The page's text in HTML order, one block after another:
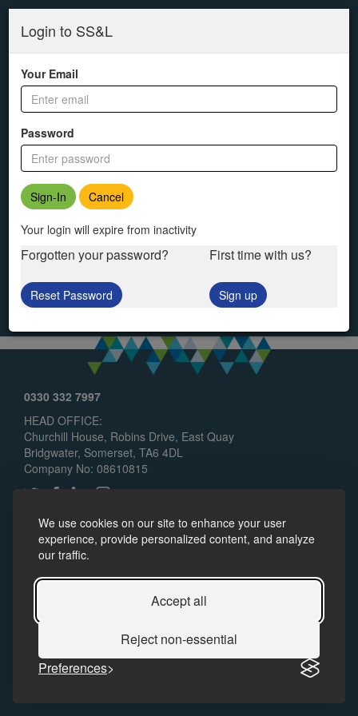
We use cookies on our site to enhance your user
experience, provide personalized content, and analyze
our traffic.
Accept all
Reject non-essential
Preferences
Skip
main
content
SS&L
Login to SS&L
Your Email
Password
Cancel
Your login will expire from inactivity
Forgotten your password? First time with us?
Reset Password Sign up
0330 332 7997
HEAD OFFICE:
Churchill House, Robins Drive, East Quay
Bridgwater, Somerset, TA6 4DL
Company No: 08610815
© 2024 Somerset Skills & Learning CIC. All rights reserved.
Policies